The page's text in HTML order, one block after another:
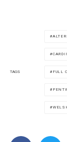
TAGS FULL